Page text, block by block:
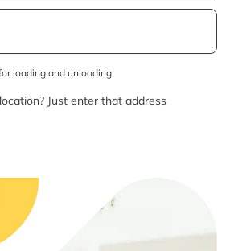
loading and unloading
Just enter that address